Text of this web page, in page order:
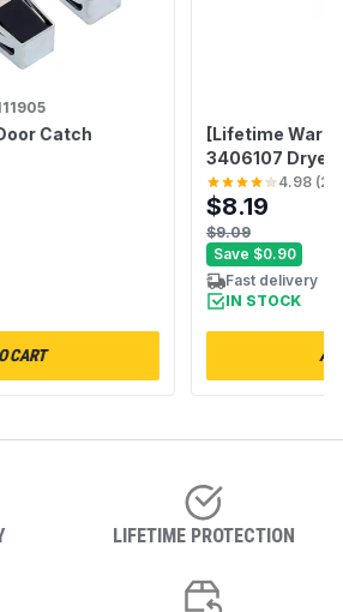
[Lifetime
3406107 Dryer
Whirlpool
Replaces
3405101
AED4475TQ1
4.98(
$8.19
$9.09
Save $0.90
Fast delivery
IN STOCK
Catch
CART
LIFETIME PROTECTION